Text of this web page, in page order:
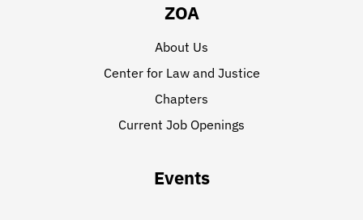
ZOA
About Us
Center for Law and Justice
Chapters
Current Job Openings
Events